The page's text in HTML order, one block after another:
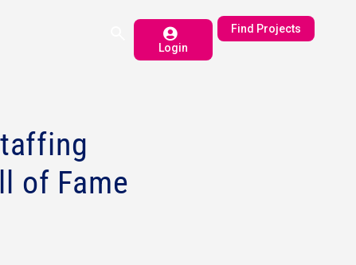
Login
Find Projects
of Fame